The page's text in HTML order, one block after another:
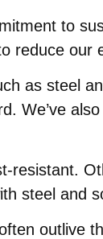
to
reduce our
as steel
We’ve
resistant.
steel and
outlive